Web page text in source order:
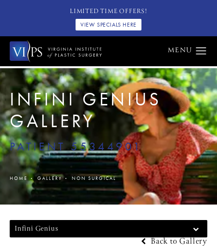
LIMITED TIME OFFERS!
VIEW SPECIALS HERE
INFINI GENIUS
GALLERY
PATIENT 55344901
HOME GALLERY NON SURGICAL
Infini Genius
Back to Gallery